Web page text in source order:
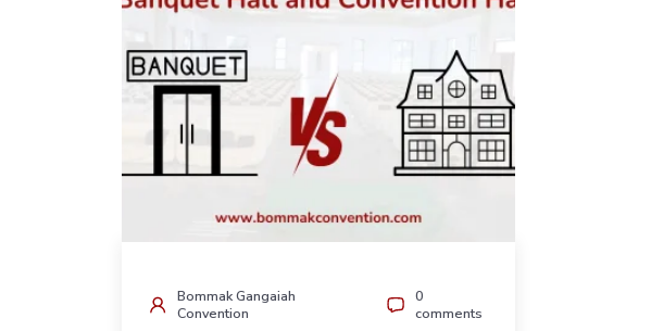
Bommak Gangaiah
Convention
0
comments